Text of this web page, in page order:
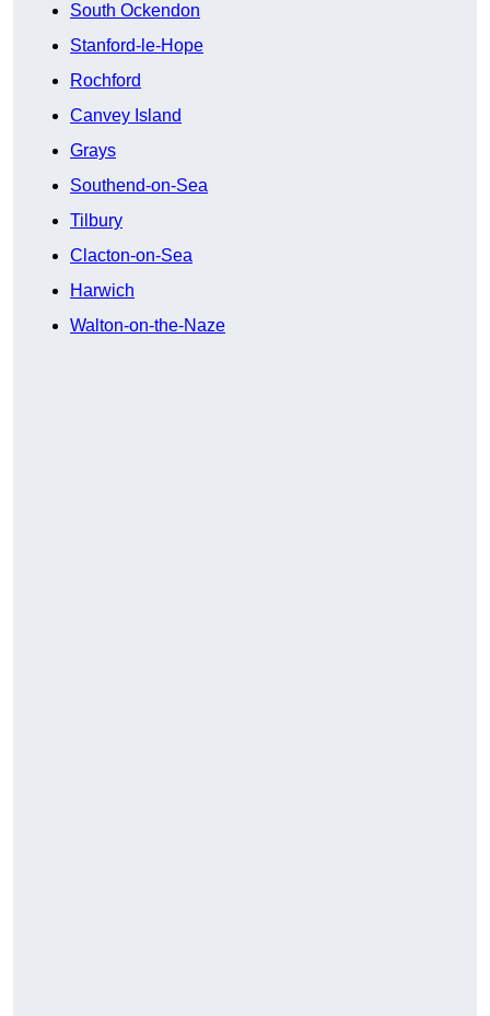
South Ockendon
Stanford-le-Hope
Rochford
Canvey Island
Grays
Southend-on-Sea
Tilbury
Clacton-on-Sea
Harwich
Walton-on-the-Naze